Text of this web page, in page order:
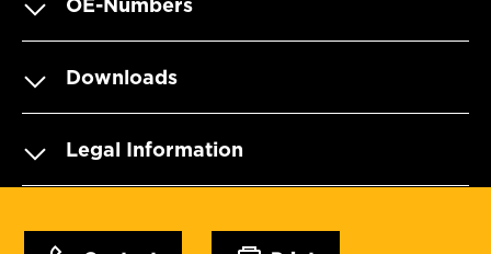
OE-Numbers
Downloads
Legal Information